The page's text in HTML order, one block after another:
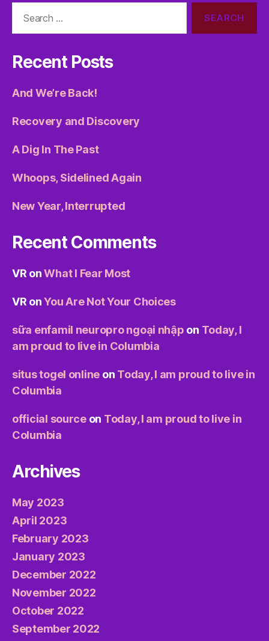
Recent Posts
And We’re Back!
Recovery and Discovery
A Dig In The Past
Whoops, Sidelined Again
New Year, Interrupted
Recent Comments
VR onWhat I Fear Most
VR onYou Are Not Your Choices
sữa enfamil neuropro ngoại nhập on Today, I
am proud to live in Columbia
situs togel online on Today, I am proud to live in
Columbia
official sourceon Today, I am proud to live in
Columbia
Archives
May 2023
April 2023
February 2023
January 2023
December 2022
November 2022
October 2022
September 2022